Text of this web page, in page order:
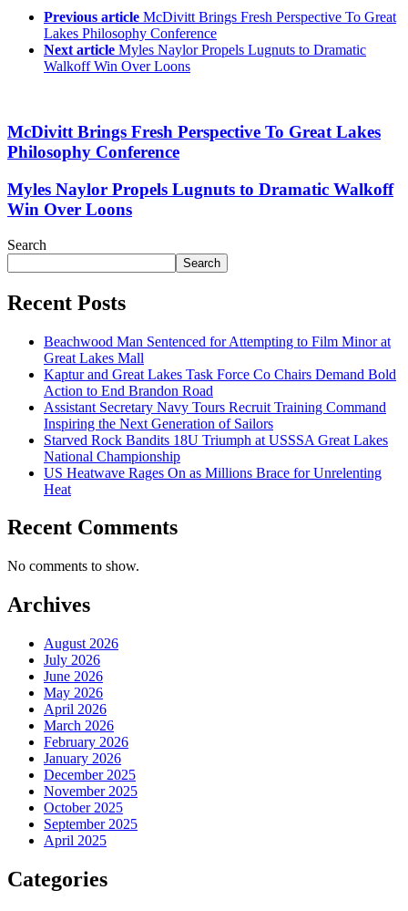
Previous article McDivitt Brings Fresh Perspective To Great
Lakes Philosophy Conference
Next article Myles Naylor Propels Lugnuts to Dramatic
Walkoff Win Over Loons
McDivitt Brings Fresh Perspective To Great Lakes
Philosophy Conference
Myles Naylor Propels Lugnuts to Dramatic Walkoff
Win Over Loons
Search
Search
Recent Posts
Beachwood Man Sentenced for Attempting to Film Minor at
Great Lakes Mall
Kaptur and Great Lakes Task Force Co Chairs Demand Bold
Action to End Brandon Road
Assistant Secretary Navy Tours Recruit Training Command
Inspiring the Next Generation of Sailors
Starved Rock Bandits 18U Triumph at USSSA Great Lakes
National Championship
US Heatwave Rages On as Millions Brace for Unrelenting
Heat
Recent Comments
No comments to show.
Archives
August 2026
July 2026
June 2026
May 2026
April 2026
March 2026
February 2026
January 2026
December 2025
November 2025
October 2025
September 2025
April 2025
Categories